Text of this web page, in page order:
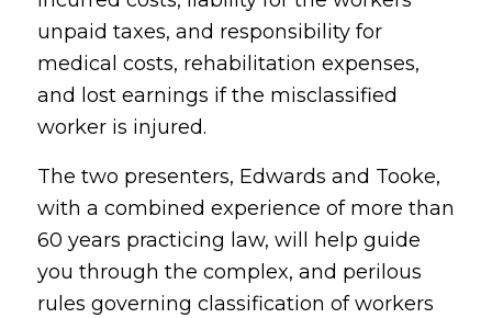
unpaid taxes, and responsibility for
medical costs, rehabilitation expenses,
and lost earnings if the misclassified
worker is injured.
The two presenters, Edwards and Tooke,
with a combined experience of more than
60 years practicing law, will help guide
you through the complex, and perilous
rules governing classification of workers